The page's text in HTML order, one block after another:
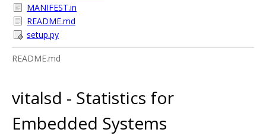
MANIFEST.in
README.md
setup.py
README.md
vitalsd - Statistics for
Embedded Systems